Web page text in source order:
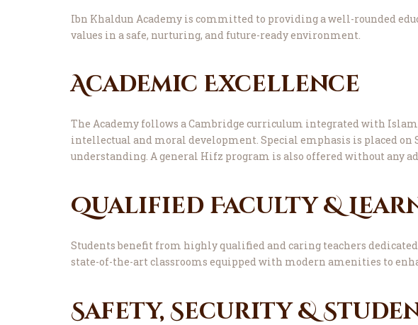
Ibn Khaldun Academy is committed to providing a well-rounded
values in a safe, nurturing, and future-ready environment.
Academic Excellence
The Academy follows a Cambridge curriculum integrated with
intellectual and moral development. Special emphasis is placed on
understanding. A general Hifz program is also offered without any
Qualified Faculty &
Students benefit from highly qualified and caring teachers
state-of-the-art classrooms equipped with modern amenities to
Safety, Security &